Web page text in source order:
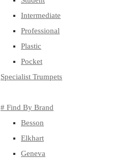
Intermediate
Professional
Plastic
Pocket
Specialist Trumpets
# Find By Brand
Besson
Elkhart
Geneva